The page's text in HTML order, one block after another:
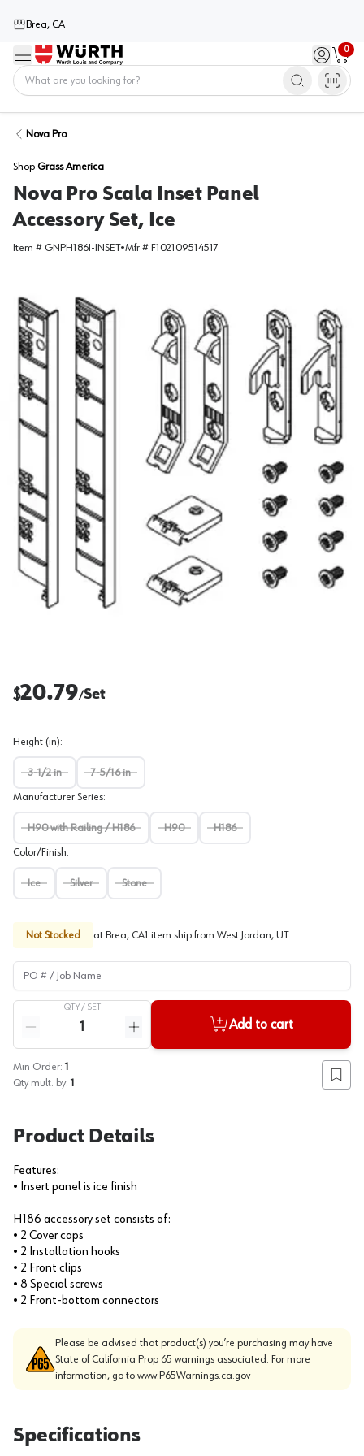
Brea, CA
Menu Sign in /
0
Cart
Nova Pro
Shop Grass America
Nova Pro Scala Inset Panel
Accessory Set, Ice
Item # GNPH186I-INSET•Mfr # F102109514517
$20.79/Set
Height (in):
3-1/2 in 7-5/16 in
Manufacturer Series:
H90 with Railing / H186 H90 H186
Color/Finish:
Ice Silver Stone
Not Stocked at Brea, CA1 item ship from West Jordan, UT.
PO # / Job Name
QTY / SET
Reduce quantity
Increase quantity
Add to cart
Min Order: 1
Qty mult. by: 1 Add
Product Details
Features:
• Insert panel is ice finish
H186 accessory set consists of:
• 2 Cover caps
• 2 Installation hooks
• 2 Front clips
• 8 Special screws
• 2 Front-bottom connectors
Please be advised that product(s) you’re purchasing may have
State of California Prop 65 warnings associated. For more
information, go to www.P65Warnings.ca.gov
Specifications